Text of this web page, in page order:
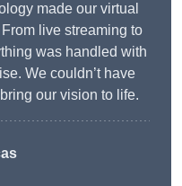
made our virtual
live streaming to
was handled with
We couldn’t have
our vision to life.